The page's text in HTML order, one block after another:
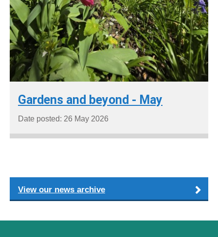
Gardens and beyond - May
Date posted: 26 May 2026
View our news archive